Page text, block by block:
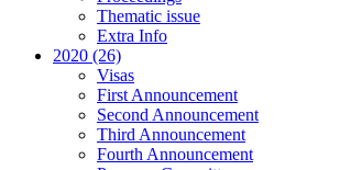
Thematic issue
Extra Info
2020 (26)
Visas
First Announcement
Second Announcement
Third Announcement
Fourth Announcement